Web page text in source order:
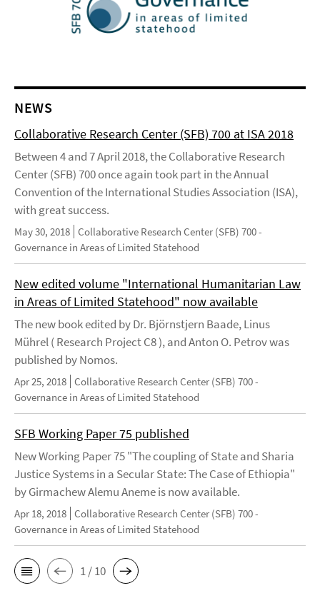
NEWS
Collaborative Research Center (SFB) 700 at ISA 2018
Between 4 and 7 April 2018, the Collaborative Research
Center (SFB) 700 once again took part in the Annual
Convention of the International Studies Association (ISA),
with great success.
May 30, 2018 Collaborative Research Center (SFB) 700 -
Governance in Areas of Limited Statehood
New edited volume "International Humanitarian Law
in Areas of Limited Statehood" now available
The new book edited by Dr. Björnstjern Baade, Linus
Mührel ( Research Project C8 ), and Anton O. Petrov was
published by Nomos.
Apr 25, 2018 Collaborative Research Center (SFB) 700 -
Governance in Areas of Limited Statehood
SFB Working Paper 75 published
New Working Paper 75 "The coupling of State and Sharia
Justice Systems in a Secular State: The Case of Ethiopia"
by Girmachew Alemu Aneme is now available.
Apr 18, 2018 Collaborative Research Center (SFB) 700 -
Governance in Areas of Limited Statehood
1 / 10